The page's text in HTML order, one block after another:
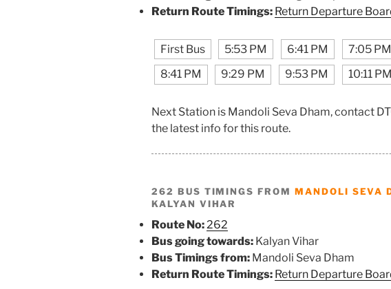
Return Route Timings: Return Departure
First Bus 5:53 PM 6:41 PM 7:05 PM
8:41 PM
9:29 PM 9:53 PM 10:11 PM
Next Station is Mandoli Seva Dham, contact
the latest info for this route.
262 BUS TIMINGS FROM MANDOLI SEVA
KALYAN VIHAR
Route No:262
Bus going towards: Kalyan Vihar
Bus Timings from: Mandoli Seva Dham
Return Route Timings: Return Departure